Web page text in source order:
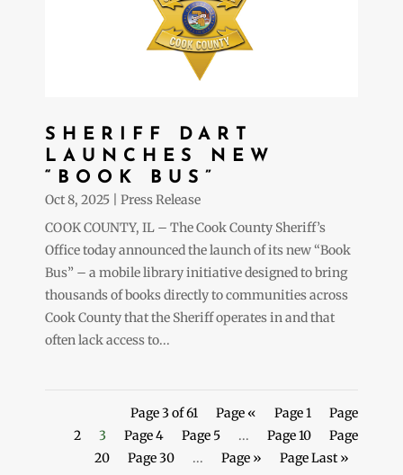
SHERIFF DART
LAUNCHES NEW
“BOOK BUS”
Oct 8, 2025
Press Release
COOK COUNTY, IL – The Cook County Sheriff’s
Office today announced the launch of its new “Book
Bus” – a mobile library initiative designed to bring
thousands of books directly to communities across
Cook County that the Sheriff operates in and that
often lack access to...
Page 3 of 61 Page « Page 1
Page
2
3 Page 4 Page 5 ... Page 10
Page
20
Page 30 ... Page » Page Last »